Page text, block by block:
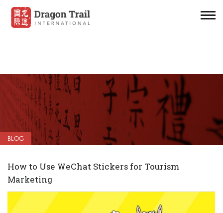
BLOG
How to Use WeChat Stickers for Tourism
Marketing